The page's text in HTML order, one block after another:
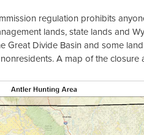
regulation prohibits
lands, state lands and
Great Divide Basin and some
A map of the closure